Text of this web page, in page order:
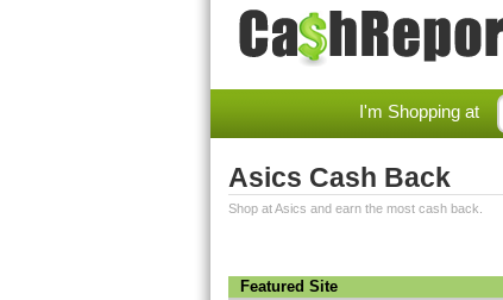
I'm Shopping at
Asics Cash Back
Shop at Asics and earn the most cash back.
Featured Site